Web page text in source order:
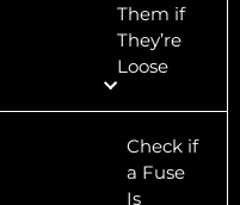
Them if
They’re
Loose
Check if
a Fuse
Is